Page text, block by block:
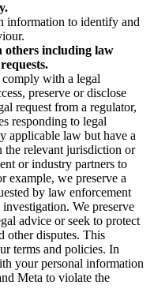
information to identify and
others including law
with a legal
preserve or disclose
request from a regulator,
responding to legal
applicable law but have a
relevant jurisdiction or
or industry partners to
example, we preserve a
by law enforcement
We preserve
advice or seek to protect
other disputes. This
terms and policies. In
your personal information
Meta to violate the